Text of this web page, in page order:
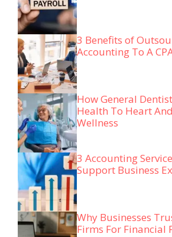
3 Benefits of
Accounting To A
How General
Health To Heart
Wellness
3 Accounting
Support Business
Why Businesses
Firms For Financial